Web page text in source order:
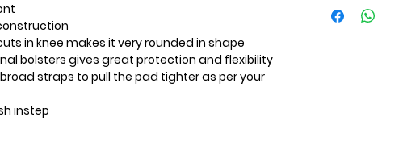
in knee makes it very rounded in shape
bolsters gives great protection and flexibility
straps to pull the pad tighter as per your
instep